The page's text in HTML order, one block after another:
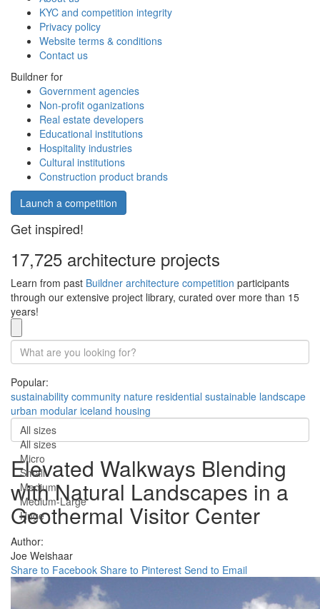
KYC and competition integrity
Privacy policy
Website terms & conditions
Contact us
Buildner for
Government agencies
Non-profit oganizations
Real estate developers
Educational institutions
Hospitality industries
Cultural institutions
Construction product brands
Launch a competition
Get inspired!
17,725 architecture projects
Learn from past Buildner architecture competition participants
through our extensive project library, curated over more than 15
years!
Popular:
sustainability community nature residential sustainable landscape
urban modular iceland housing
All sizes
All sizes
Micro
Small
Medium
Medium-Large
Huge
Elevated Walkways Blending
with Natural Landscapes in a
Geothermal Visitor Center
Author:
Joe Weishaar
Share to Facebook Share to Pinterest Send to Email